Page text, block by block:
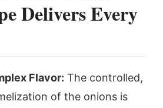
Delivers Every
Flavor: The controlled,
of the onions is